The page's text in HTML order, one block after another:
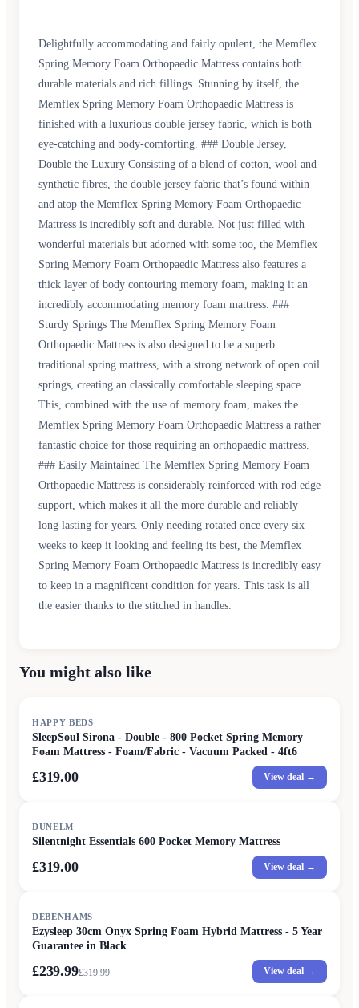
Delightfully accommodating and fairly opulent, the Memflex
Spring Memory Foam Orthopaedic Mattress contains both
durable materials and rich fillings. Stunning by itself, the
Memflex Spring Memory Foam Orthopaedic Mattress is
finished with a luxurious double jersey fabric, which is both
eye-catching and body-comforting. ### Double Jersey,
Double the Luxury Consisting of a blend of cotton, wool and
synthetic fibres, the double jersey fabric that’s found within
and atop the Memflex Spring Memory Foam Orthopaedic
Mattress is incredibly soft and durable. Not just filled with
wonderful materials but adorned with some too, the Memflex
Spring Memory Foam Orthopaedic Mattress also features a
thick layer of body contouring memory foam, making it an
incredibly accommodating memory foam mattress. ###
Sturdy Springs The Memflex Spring Memory Foam
Orthopaedic Mattress is also designed to be a superb
traditional spring mattress, with a strong network of open coil
springs, creating an classically comfortable sleeping space.
This, combined with the use of memory foam, makes the
Memflex Spring Memory Foam Orthopaedic Mattress a rather
fantastic choice for those requiring an orthopaedic mattress.
### Easily Maintained The Memflex Spring Memory Foam
Orthopaedic Mattress is considerably reinforced with rod edge
support, which makes it all the more durable and reliably
long lasting for years. Only needing rotated once every six
weeks to keep it looking and feeling its best, the Memflex
Spring Memory Foam Orthopaedic Mattress is incredibly easy
to keep in a magnificent condition for years. This task is all
the easier thanks to the stitched in handles.
You might also like
HAPPY BEDS
SleepSoul Sirona - Double - 800 Pocket Spring Memory
Foam Mattress - Foam/Fabric - Vacuum Packed - 4ft6
£319.00 View deal →
DUNELM
Silentnight Essentials 600 Pocket Memory Mattress
£319.00 View deal →
DEBENHAMS
Ezysleep 30cm Onyx Spring Foam Hybrid Mattress - 5 Year
Guarantee in Black
£239.99£319.99 View deal →